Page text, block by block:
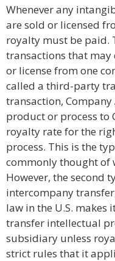
Whenever any
are sold or licensed
royalty must be paid.
transactions that may
or license from one
called a third-party
transaction,
product or process to
royalty rate for the
process. This is the
commonly thought of
However, the second
intercompany
law in the U.S.
transfer intellectual
subsidiary unless
strict rules that it